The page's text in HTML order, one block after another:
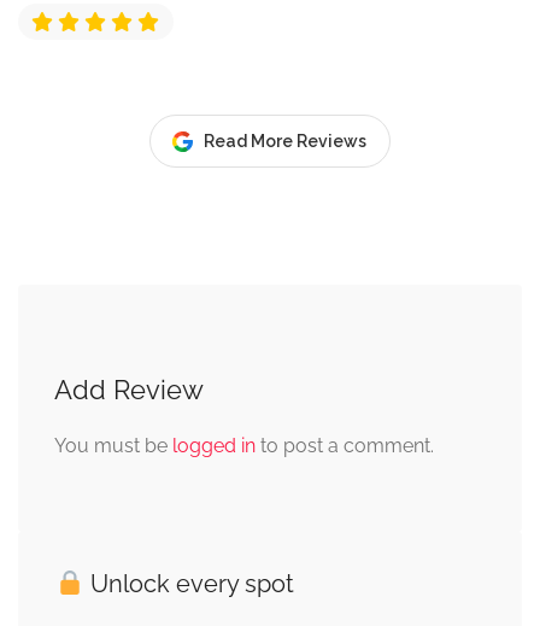
Read More Reviews
Add Review
You must be logged in to post a comment.
Unlock every spot